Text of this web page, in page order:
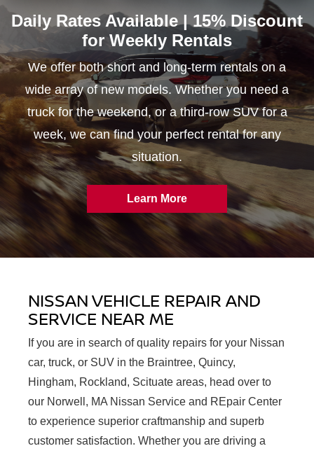
Daily Rates Available | 15% Discount
forWeekly Rentals
We offer both short and long-term rentals on a
wide array of new models. Whether you need a
truck for the weekend, or a third-row SUV for a
week, we can find your perfect rental for any
situation.
Learn More
NISSAN VEHICLE REPAIR AND
SERVICE NEAR ME
If you are in search of quality repairs for your Nissan
car, truck, or SUV in the Braintree, Quincy,
Hingham, Rockland, Scituate areas, head over to
our Norwell, MA Nissan Service and REpair Center
to experience superior craftmanship and superb
customer satisfaction. Whether you are driving a